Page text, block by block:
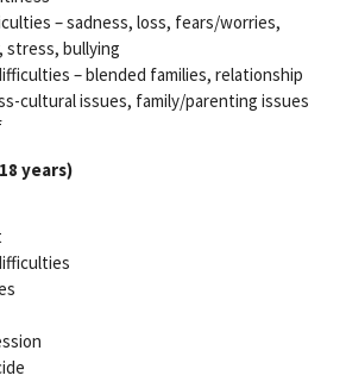
– sadness, loss, fears/worries,
stress, bullying
– blended families, relationship
cultural issues, family/parenting issues
years)